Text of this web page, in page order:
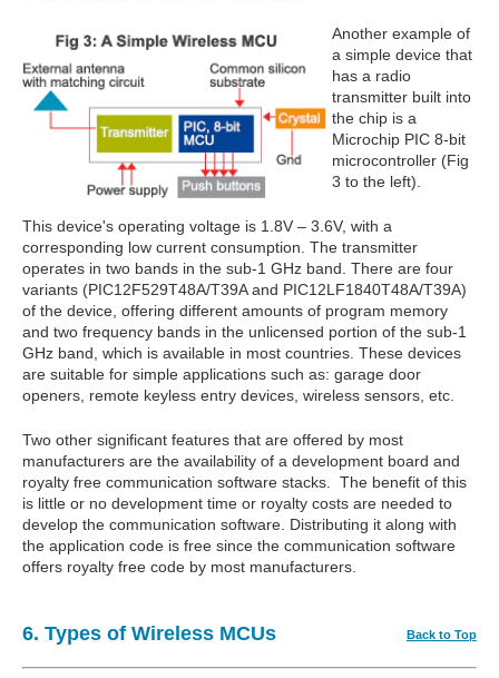
Another example of
a simple device that
has a radio
transmitter built into
the chip is a
Microchip PIC 8-bit
microcontroller (Fig
3 to the left).
This device's operating voltage is 1.8V – 3.6V, with a
corresponding low current consumption. The transmitter
operates in two bands in the sub-1 GHz band. There are four
variants (PIC12F529T48A/T39A and PIC12LF1840T48A/T39A)
of the device, offering different amounts of program memory
and two frequency bands in the unlicensed portion of the sub-1
GHz band, which is available in most countries. These devices
are suitable for simple applications such as: garage door
openers, remote keyless entry devices, wireless sensors, etc.
Two other significant features that are offered by most
manufacturers are the availability of a development board and
royalty free communication software stacks. The benefit of this
is little or no development time or royalty costs are needed to
develop the communication software. Distributing it along with
the application code is free since the communication software
offers royalty free code by most manufacturers.
6. Types of Wireless MCUs Back to Top